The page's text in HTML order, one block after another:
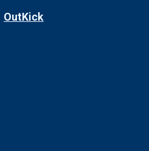
OutKick